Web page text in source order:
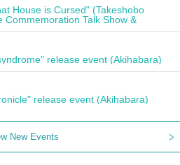
House is Cursed" (Takeshobo
Commemoration Talk Show &
release event (Akihabara)
release event (Akihabara)
New Events